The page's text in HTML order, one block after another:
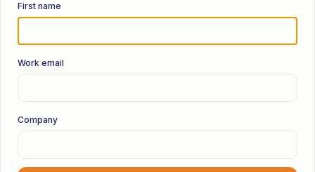
First name
Work email
Company
Databricks User Group
Manchester Watch Party
Databricks Diaries Podcast
UK · Europe · US